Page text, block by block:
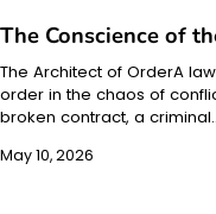
The Conscience of
The Architect of OrderA
order in the chaos of
broken contract, a
May 10, 2026